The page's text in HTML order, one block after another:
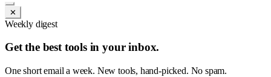
✕
Weekly digest
Get the best tools in your inbox.
One short email a week. New tools, hand-picked. No spam.